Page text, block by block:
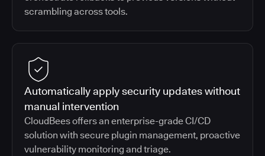
scrambling across tools.
Automatically apply security updates without
manual intervention
CloudBees offers an enterprise-grade CI/CD
solution with secure plugin management, proactive
vulnerability monitoring and triage.